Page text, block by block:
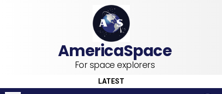
For space explorers
LATEST